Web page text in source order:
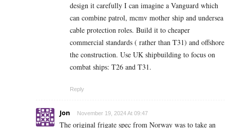
design it carefully I can imagine a Vanguard which
can combine patrol, mcmv mother ship and undersea
cable protection roles. Build it to cheaper
commercial standards ( rather than T31) and offshore
the construction. Use UK shipbuilding to focus on
combat ships: T26 and T31.
Reply
Jon November 19, 2024 At 09:47
The original frigate spec from Norway was to take an